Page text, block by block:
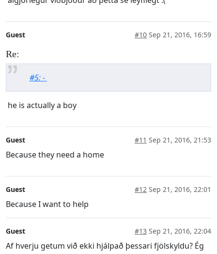
Guest #10 Sep 21, 2016, 16:59
Re:
#5: -
he is actually a boy
Guest #11 Sep 21, 2016, 21:53
Because they need a home
Guest #12 Sep 21, 2016, 22:01
Because I want to help
Guest #13 Sep 21, 2016, 22:04
Af hverju getum við ekki hjálpað þessari fjölskyldu? Ég